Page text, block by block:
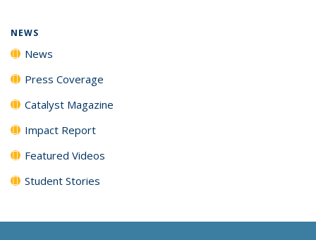
NEWS
News
Press Coverage
Catalyst Magazine
Impact Report
Featured Videos
Student Stories